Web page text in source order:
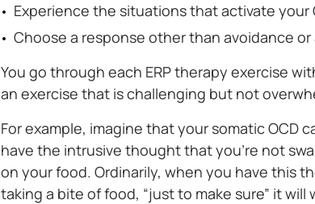
‌Experience the situations that activate your
‌Choose a response other than avoidance or
You go through each ERP therapy exercise
an exercise that is challenging but not
For example, imagine that your somatic OCD
have the intrusive thought that you’re not
on your food. Ordinarily, when you have this
taking a bite of food, “just to make sure” it will